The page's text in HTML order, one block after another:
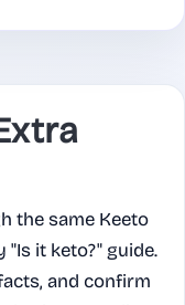
the same Keeto
it keto?" guide.
and confirm